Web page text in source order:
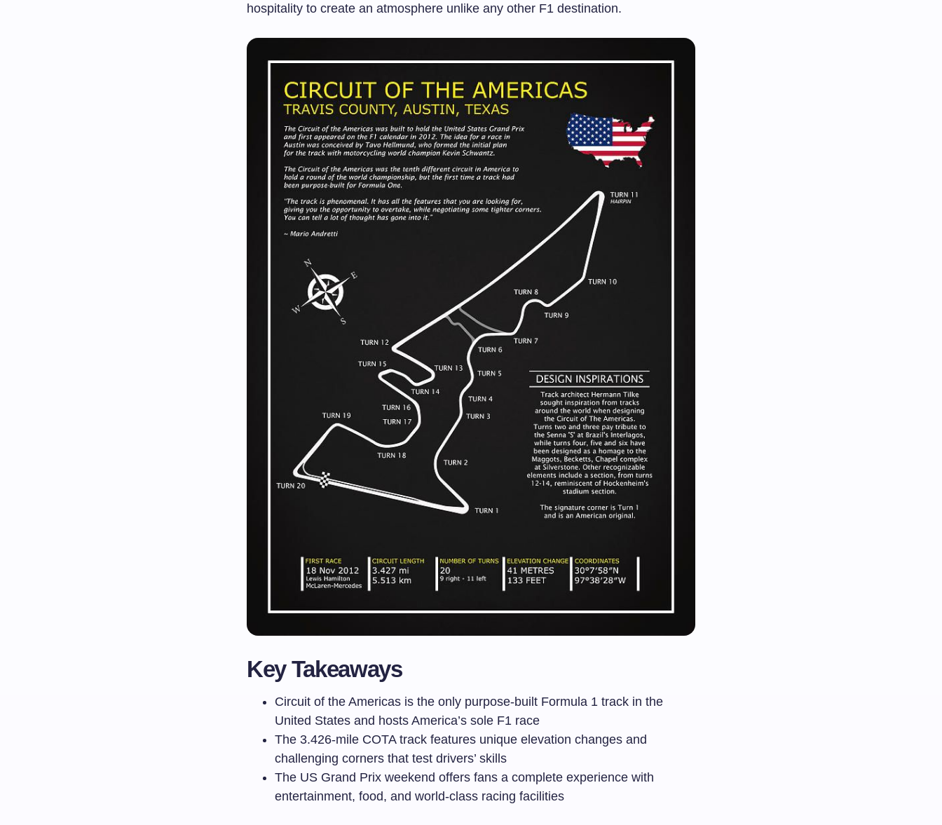
hospitality to create an atmosphere unlike any other F1 destination.
Key Takeaways
Circuit of the Americas is the only purpose-built Formula 1 track in the
United States and hosts America’s sole F1 race
The 3.426-mile COTA track features unique elevation changes and
challenging corners that test drivers’ skills
The US Grand Prix weekend offers fans a complete experience with
entertainment, food, and world-class racing facilities